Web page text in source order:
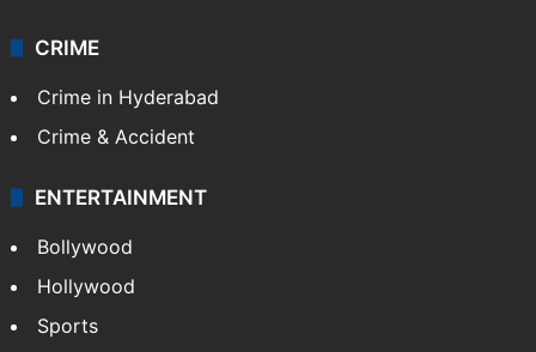
CRIME
Crime in Hyderabad
Crime & Accident
ENTERTAINMENT
Bollywood
Hollywood
Sports